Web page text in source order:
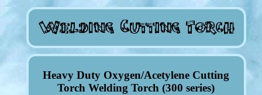
Heavy Duty Oxygen/Acetylene Cutting
Torch Welding Torch (300 series)